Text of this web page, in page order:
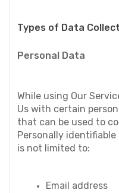
Types of Data
Personal Data
While using Our
Us with certain
that can be used to
Personally
is not limited to:
Email address